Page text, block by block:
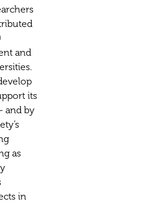
and
its
and by
as
in